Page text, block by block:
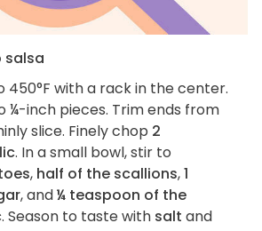
salsa
450°F with a rack in the center.
¼-inch pieces. Trim ends from
slice. Finely chop 2
. In a small bowl, stir to
, half of the scallions,1
, and¼ teaspoon of the
. Season to taste with salt and